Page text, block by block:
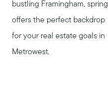
bustling Framingham, spring
offers the perfect backdrop
for your real estate goals in
Metrowest.